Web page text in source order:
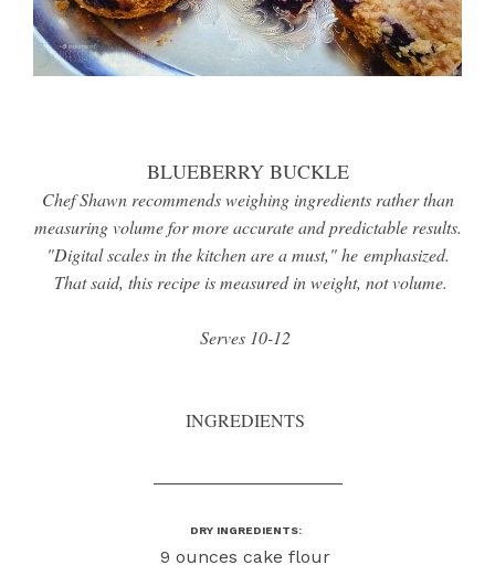
BLUEBERRY BUCKLE
Chef Shawn recommends weighing ingredients rather than
measuring volume for more accurate and predictable results.
"Digital scales in the kitchen are a must," he emphasized.
That said, this recipe is measured in weight, not volume.
Serves 10-12
INGREDIENTS
DRY INGREDIENTS:
9 ounces cake flour